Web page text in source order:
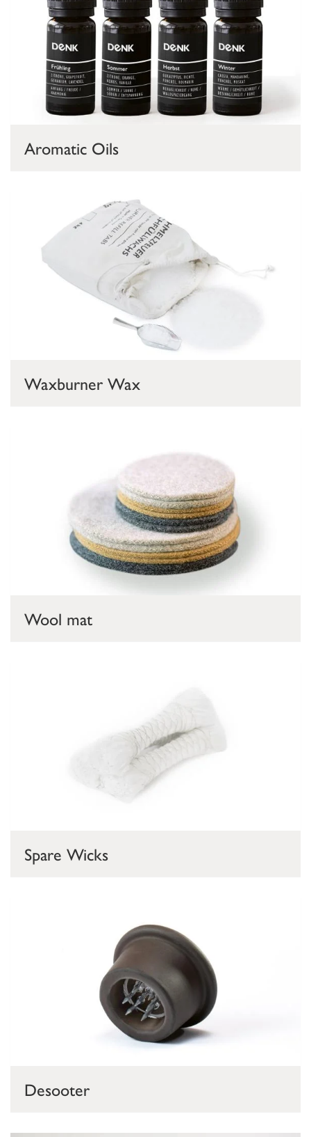
Aromatic Oils
Waxburner Wax
Wool mat
Spare Wicks
Desooter